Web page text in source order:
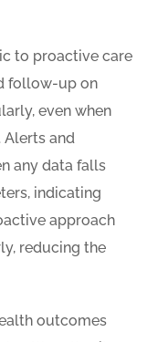
to proactive care
follow-up on
even when
and
any data falls
indicating
approach
reducing the